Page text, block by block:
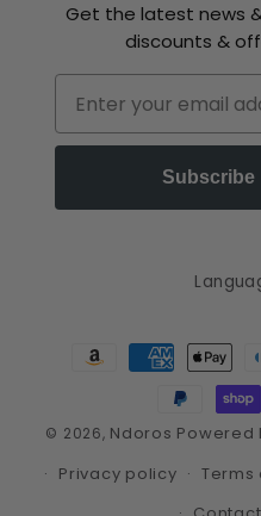
Get the latest news
discounts &
Subscribe
methods
© 2026, Ndoros Powered
Privacy policy
Terms